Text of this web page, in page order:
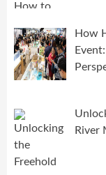
How
River